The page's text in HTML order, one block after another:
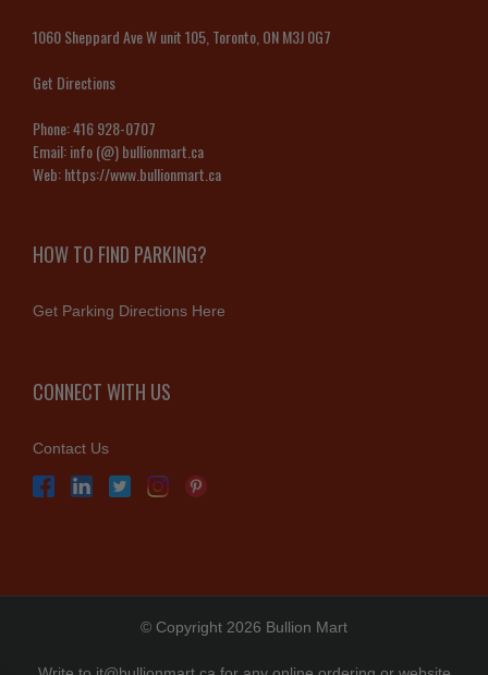
1060 Sheppard Ave W unit 105, Toronto, ON M3J 0G7
Get Directions
Phone:416 928-0707
Email:info (@) bullionmart.ca
Web:https://www.bullionmart.ca
HOW TO FIND PARKING?
Get Parking Directions Here
CONNECT WITH US
Contact Us
© Copyright 2026 Bullion Mart